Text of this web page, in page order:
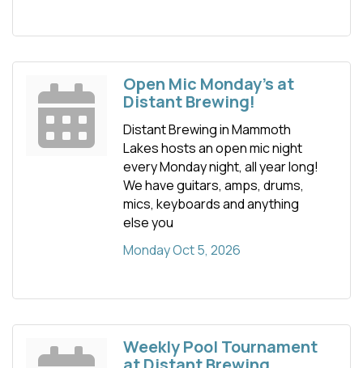
Open Mic Monday's at
Distant Brewing!
Distant Brewing in Mammoth
Lakes hosts an open mic night
every Monday night, all year long!
We have guitars, amps, drums,
mics, keyboards and anything
else you
Monday Oct 5, 2026
Weekly Pool Tournament